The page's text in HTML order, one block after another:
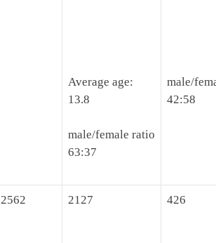
Average age:
13.8
male/female ratio
63:37
male/
42:58
2562 2127 426